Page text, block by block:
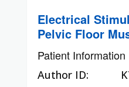
Electrical
Pelvic Floor
Patient Information
Author ID: